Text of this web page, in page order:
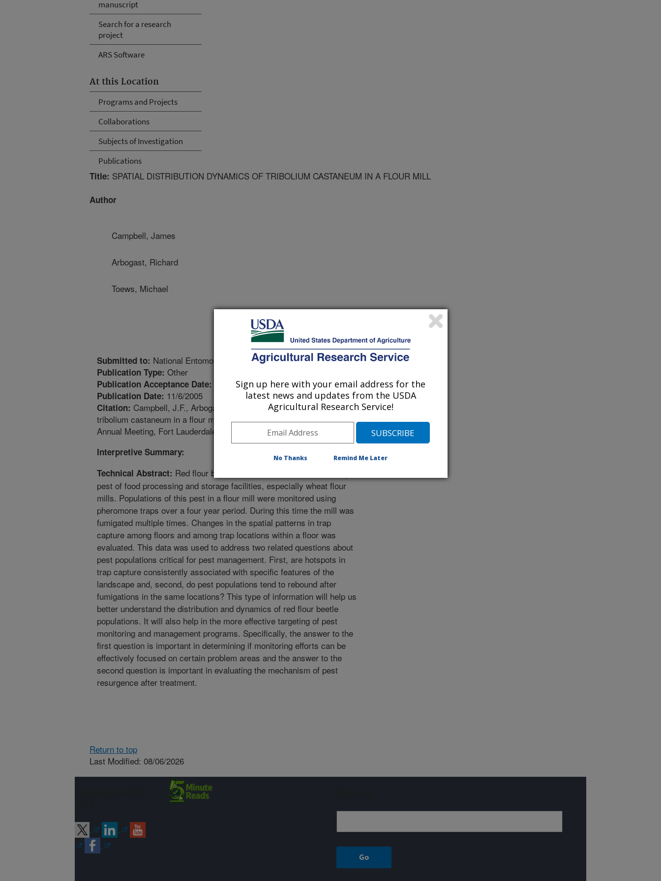
manuscript
Search for a research
project
ARS Software
At this Location
Programs and Projects
Collaborations
Subjects of Investigation
Publications
Title: SPATIAL DISTRIBUTION DYNAMICS OF TRIBOLIUM CASTANEUM IN A FLOUR MILL
Author
Campbell, James
Arbogast, Richard
Toews, Michael
Submitted to: National Entomological Society of America Annual Meeting
Publication Type: Other
Publication Acceptance Date: 11/6/2005
Publication Date: 11/6/2005
Citation: Campbell, J.F., Arbogast, R.T., Toews, M.D. 2005. Spatial distribution dynamics of
tribolium castaneum in a flour mill [abstract]. National Entomological Society of America
Annual Meeting, Fort Lauderdale, FL, November 6-9, 2005.
Interpretive Summary:
Technical Abstract: Red flour beetle, Tribolium castaneum, is a major
pest of food processing and storage facilities, especially wheat flour
mills. Populations of this pest in a flour mill were monitored using
pheromone traps over a four year period. During this time the mill was
fumigated multiple times. Changes in the spatial patterns in trap
capture among floors and among trap locations within a floor was
evaluated. This data was used to address two related questions about
pest populations critical for pest management. First, are hotspots in
trap capture consistently associated with specific features of the
landscape and, second, do pest populations tend to rebound after
fumigations in the same locations? This type of information will help us
better understand the distribution and dynamics of red flour beetle
populations. It will also help in the more effective targeting of pest
monitoring and management programs. Specifically, the answer to the
first question is important in determining if monitoring efforts can be
effectively focused on certain problem areas and the answer to the
second question is important in evaluating the mechanism of pest
resurgence after treatment.
Return to top
Last Modified: 08/06/2026
Sign up here with your email address for the
latest news and updates from the USDA
Agricultural Research Service!
No Thanks Remind Me Later